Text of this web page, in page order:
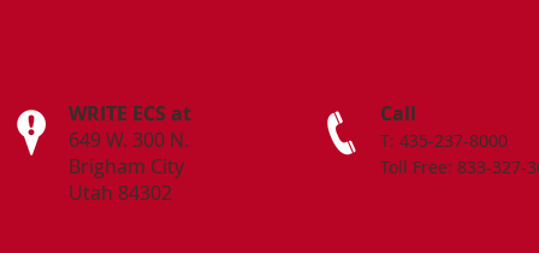
WRITE ECS at
649 W. 300 N.
Brigham City
Utah 84302
Call
T: 435-237-8000
Toll Free: 833-327-